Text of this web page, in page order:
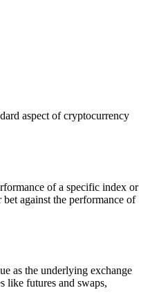
aspect of cryptocurrency
of a specific index or
against the performance of
as the underlying exchange
like futures and swaps,